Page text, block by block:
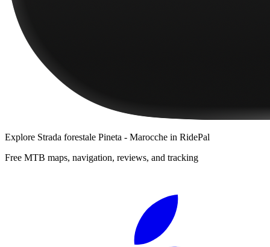
Explore Strada forestale Pineta - Marocche in RidePal
Free MTB maps, navigation, reviews, and tracking